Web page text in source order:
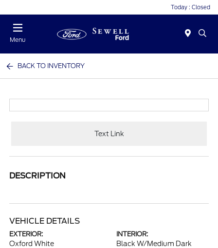
Today : Closed
Menu
BACK TO INVENTORY
Text Link
DESCRIPTION
VEHICLE DETAILS
EXTERIOR:
Oxford White
INTERIOR:
Black W/Medium Dark